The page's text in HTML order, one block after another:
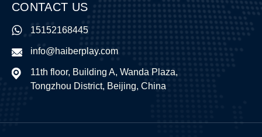
CONTACT US
15152168445
info@haiberplay.com
11th floor, Building A, Wanda Plaza,
Tongzhou District, Beijing, China